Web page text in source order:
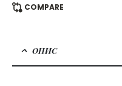
COMPARE
ОПИС